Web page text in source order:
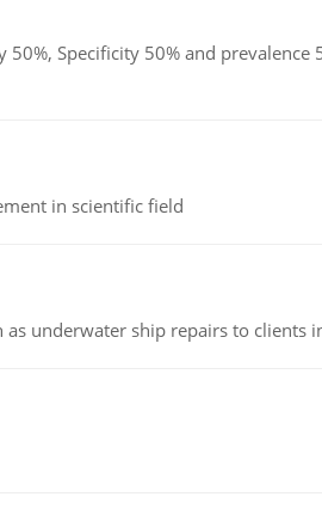
Specificity 50% and prevalence
in scientific field
underwater ship repairs to clients